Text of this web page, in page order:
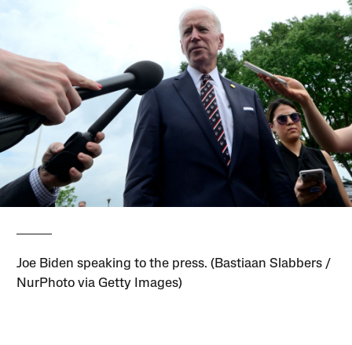
Joe Biden speaking to the press. (Bastiaan Slabbers /
NurPhoto via Getty Images)